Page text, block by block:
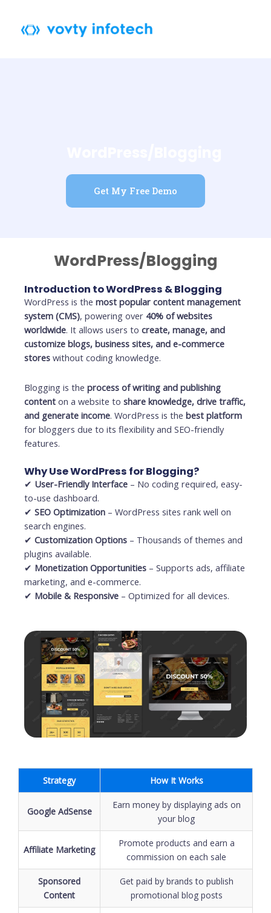
content
Get My Free Demo
WordPress/Blogging
Introduction to WordPress & Blogging
WordPress is the most popular content management
system (CMS), powering over 40% of websites
worldwide. It allows users to create, manage, and
customize blogs, business sites, and e-commerce
stores without coding knowledge.
Blogging is the process of writing and publishing
content on a website to share knowledge, drive traffic,
and generate income. WordPress is the best platform
for bloggers due to its flexibility and SEO-friendly
features.
Why Use WordPress for Blogging?
✔ User-Friendly Interface – No coding required, easy-
to-use dashboard.
✔ SEO Optimization – WordPress sites rank well on
search engines.
✔ Customization Options – Thousands of themes and
plugins available.
✔ Monetization Opportunities – Supports ads, affiliate
marketing, and e-commerce.
✔ Mobile & Responsive – Optimized for all devices.
Strategy How It Works
Google AdSense
Earn money by displaying ads on
your blog
Affiliate Marketing
Promote products and earn a
commission on each sale
Sponsored
Content
Get paid by brands to publish
promotional blog posts